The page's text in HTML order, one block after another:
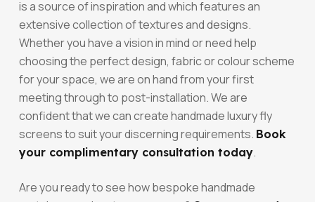
is a source of inspiration and which features an
extensive collection of textures and designs.
Whether you have a vision in mind or need help
choosing the perfect design, fabric or colour scheme
for your space, we are on hand from your first
meeting through to post-installation. We are
confident that we can create handmade luxury fly
screens to suit your discerning requirements. Book
your complimentary consultation today.
Are you ready to see how bespoke handmade